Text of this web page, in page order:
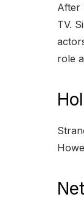
After
TV.
role